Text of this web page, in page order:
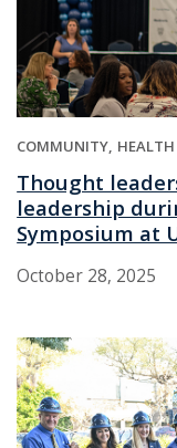
COMMUNITY HEALTH
Thought
leadership
Symposium at
October 28, 2025